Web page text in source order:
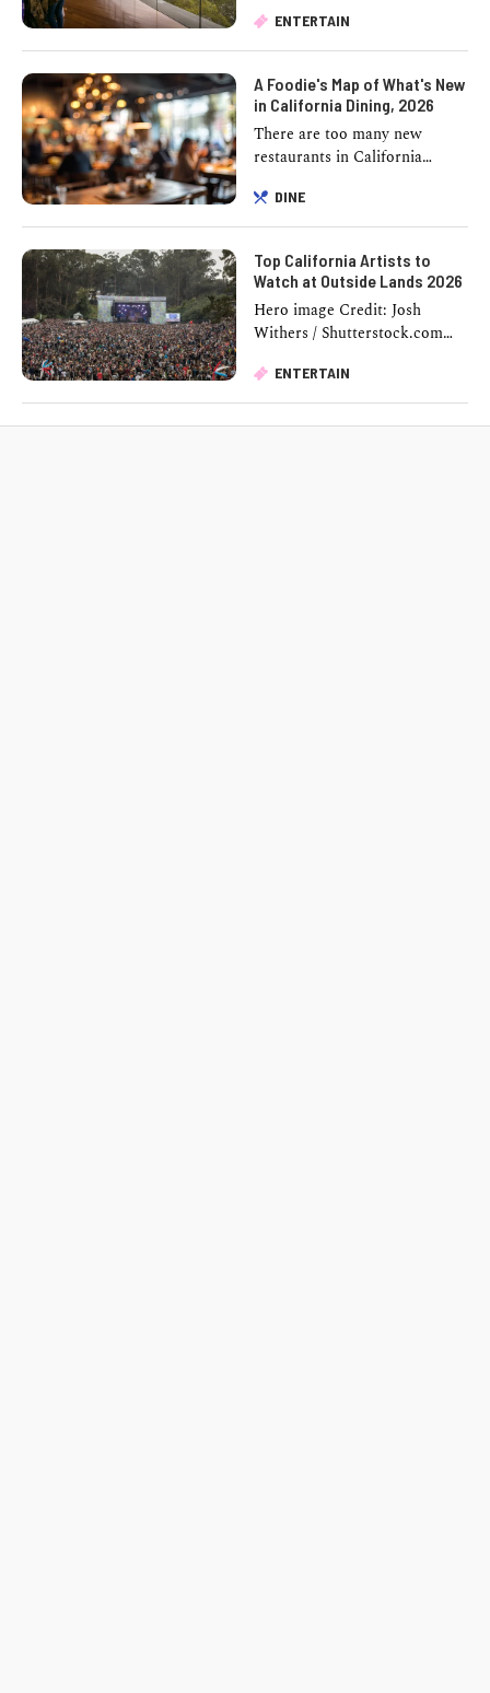
think a good weekend requires
a reservation, …
ENTERTAIN
A Foodie's Map of What's New
in California Dining, 2026
There are too many new
restaurants in California
consider this the cheat sheet.
From the first …
DINE
Top California Artists to
Watch at Outside Lands 2026
Hero image Credit: Josh
Withers / Shutterstock.com
one of the country's biggest
music destinations this …
ENTERTAIN